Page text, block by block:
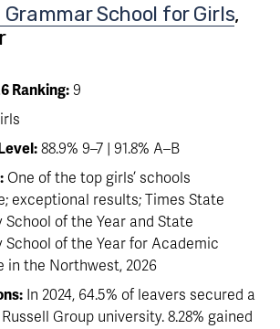
School for Girls,
Ranking: 9
88.9% 9–7 | 91.8% A–B
One of the top girls’ schools
exceptional results; Times State
School of the Year and State
School of the Year for Academic
in the Northwest, 2026
In 2024, 64.5% of leavers secured a
Group university. 8.28% gained